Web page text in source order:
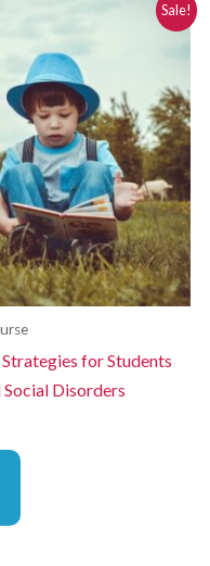
Sale!
for Students
Disorders
$250.00.